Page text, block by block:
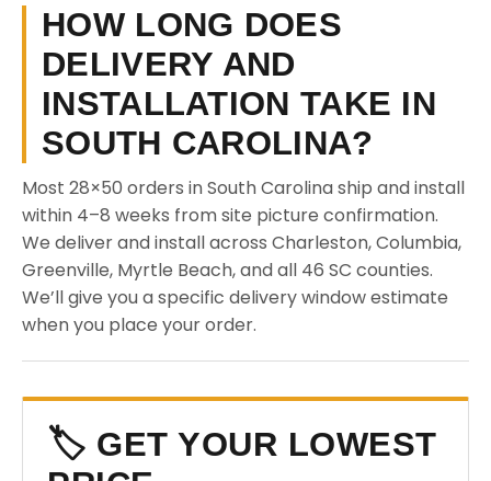
HOW LONG DOES
DELIVERY AND
INSTALLATION TAKE IN
SOUTH CAROLINA?
Most 28×50 orders in South Carolina ship and install
within 4–8 weeks from site picture confirmation.
We deliver and install across Charleston, Columbia,
Greenville, Myrtle Beach, and all 46 SC counties.
We’ll give you a specific delivery window estimate
when you place your order.
🏷️ GET YOUR LOWEST